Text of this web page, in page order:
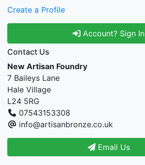
Create a Profile
Account? Sign In
Contact Us
New Artisan Foundry
7 Baileys Lane
Hale Village
L24 5RG
07543153308
info@artisanbronze.co.uk
Email Us